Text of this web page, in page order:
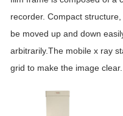
recorder. Compact
be moved up and down
arbitrarily.The mobile x ray
grid to make the image clear.